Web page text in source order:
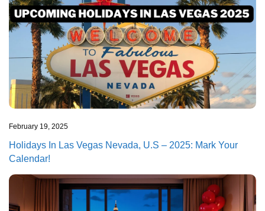
February 19, 2025
Holidays In Las Vegas Nevada, U.S – 2025: Mark Your
Calendar!